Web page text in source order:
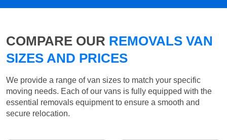
COMPARE OUR REMOVALS VAN
SIZES AND PRICES
We provide a range of van sizes to match your specific
moving needs. Each of our vans is fully equipped with the
essential removals equipment to ensure a smooth and
secure relocation.